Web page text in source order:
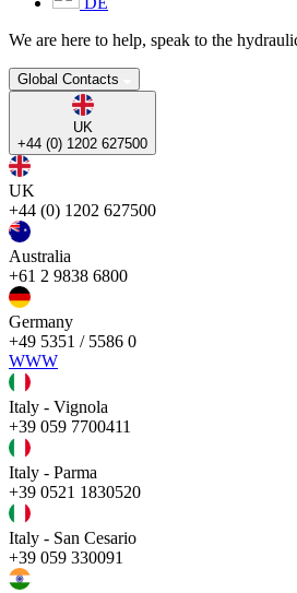
We are here to help, speak to the
Global Contacts
UK
+44 (0) 1202 627500
UK
+44 (0) 1202 627500
Australia
+61 2 9838 6800
Germany
+49 5351 / 5586 0
WWW
Italy - Vignola
+39 059 7700411
Italy - Parma
+39 0521 1830520
Italy - San Cesario
+39 059 330091